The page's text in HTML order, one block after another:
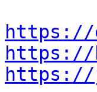
https://
https://
https://